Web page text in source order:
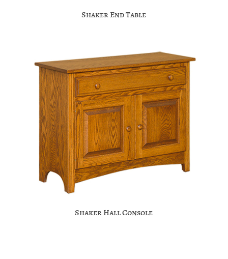
Shaker End Table
Shaker Hall Console